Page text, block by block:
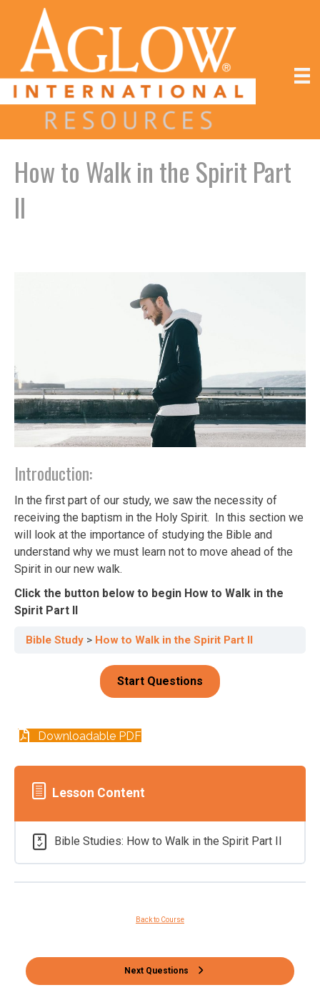
How to Walk in the Spirit Part
II
Introduction:
In the first part of our study, we saw the necessity of
receiving the baptism in the Holy Spirit. In this section we
will look at the importance of studying the Bible and
understand why we must learn not to move ahead of the
Spirit in our new walk.
Click the button below to begin How to Walk in the
Spirit Part II
Bible Study How to Walk in the Spirit Part II
Downloadable PDF
Lesson Content
Bible Studies: How to Walk in the Spirit Part II
Back to Course
Next Questions